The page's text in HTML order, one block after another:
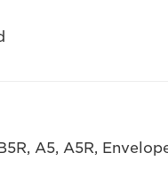
A5, A5R,